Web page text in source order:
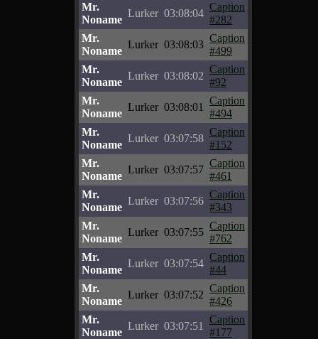
Mr.
Noname
Lurker 03:08:04
Caption
#282
Mr.
Noname
Lurker 03:08:03
Caption
#499
Mr.
Noname
Lurker 03:08:02
Caption
#92
Mr.
Noname
Lurker 03:08:01
Caption
#494
Mr.
Noname
Lurker 03:07:58
Caption
#152
Mr.
Noname
Lurker 03:07:57
Caption
#461
Mr.
Noname
Lurker 03:07:56
Caption
#343
Mr.
Noname
Lurker 03:07:55
Caption
#762
Mr.
Noname
Lurker 03:07:54
Caption
#44
Mr.
Noname
Lurker 03:07:52
Caption
#426
Mr.
Noname
Lurker 03:07:51
Caption
#177